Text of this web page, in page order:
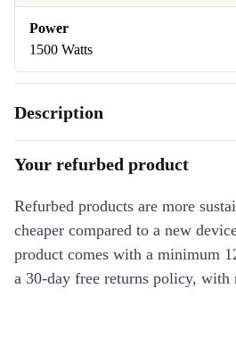
Power
1500 Watts
Description
Your refurbed product
Refurbed products are more
cheaper compared to a new
product comes with a minimum
a 30-day free returns policy, with